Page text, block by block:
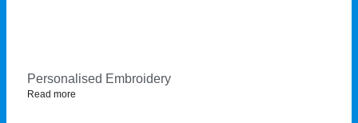
Personalised Embroidery
Read more